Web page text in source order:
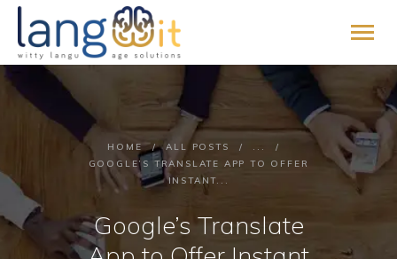
HOME ALL POSTS
...
GOOGLE’S TRANSLATE APP TO OFFER
INSTANT...
Google’s Translate
HOME
ABOUT
SERVICES
PROMISE
BLOG